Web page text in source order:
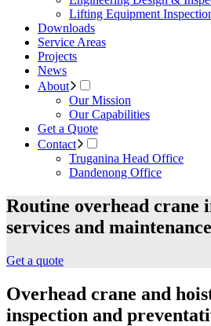
Lifting Equipment
Downloads
Service Areas
Projects
News
About
Our Mission
Our Capabilities
Get a Quote
Contact
Truganina Head Office
Dandenong Office
Routine overhead crane
services and maintenance
Get a quote
Overhead crane and
inspection and